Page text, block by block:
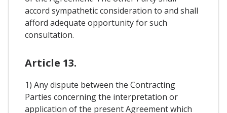
accord sympathetic consideration to and shall
afford adequate opportunity for such
consultation.
Article 13.
1) Any dispute between the Contracting
Parties concerning the interpretation or
application of the present Agreement which